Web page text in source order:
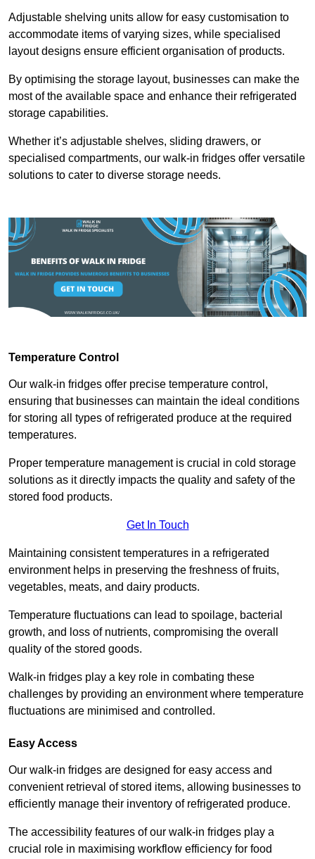
Adjustable shelving units allow for easy customisation to
accommodate items of varying sizes, while specialised
layout designs ensure efficient organisation of products.
By optimising the storage layout, businesses can make the
most of the available space and enhance their refrigerated
storage capabilities.
Whether it’s adjustable shelves, sliding drawers, or
specialised compartments, our walk-in fridges offer versatile
solutions to cater to diverse storage needs.
Temperature Control
Our walk-in fridges offer precise temperature control,
ensuring that businesses can maintain the ideal conditions
for storing all types of refrigerated produce at the required
temperatures.
Proper temperature management is crucial in cold storage
solutions as it directly impacts the quality and safety of the
stored food products.
Get In Touch
Maintaining consistent temperatures in a refrigerated
environment helps in preserving the freshness of fruits,
vegetables, meats, and dairy products.
Temperature fluctuations can lead to spoilage, bacterial
growth, and loss of nutrients, compromising the overall
quality of the stored goods.
Walk-in fridges play a key role in combating these
challenges by providing an environment where temperature
fluctuations are minimised and controlled.
Easy Access
Our walk-in fridges are designed for easy access and
convenient retrieval of stored items, allowing businesses to
efficiently manage their inventory of refrigerated produce.
The accessibility features of our walk-in fridges play a
crucial role in maximising workflow efficiency for food